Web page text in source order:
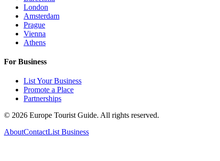
London
Amsterdam
Prague
Vienna
Athens
For Business
List Your Business
Promote a Place
Partnerships
© 2026 Europe Tourist Guide. All rights reserved.
AboutContactList Business